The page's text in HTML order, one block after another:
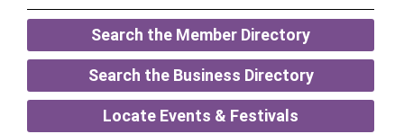
Search the Member Directory
Search the Business Directory
Locate Events & Festivals